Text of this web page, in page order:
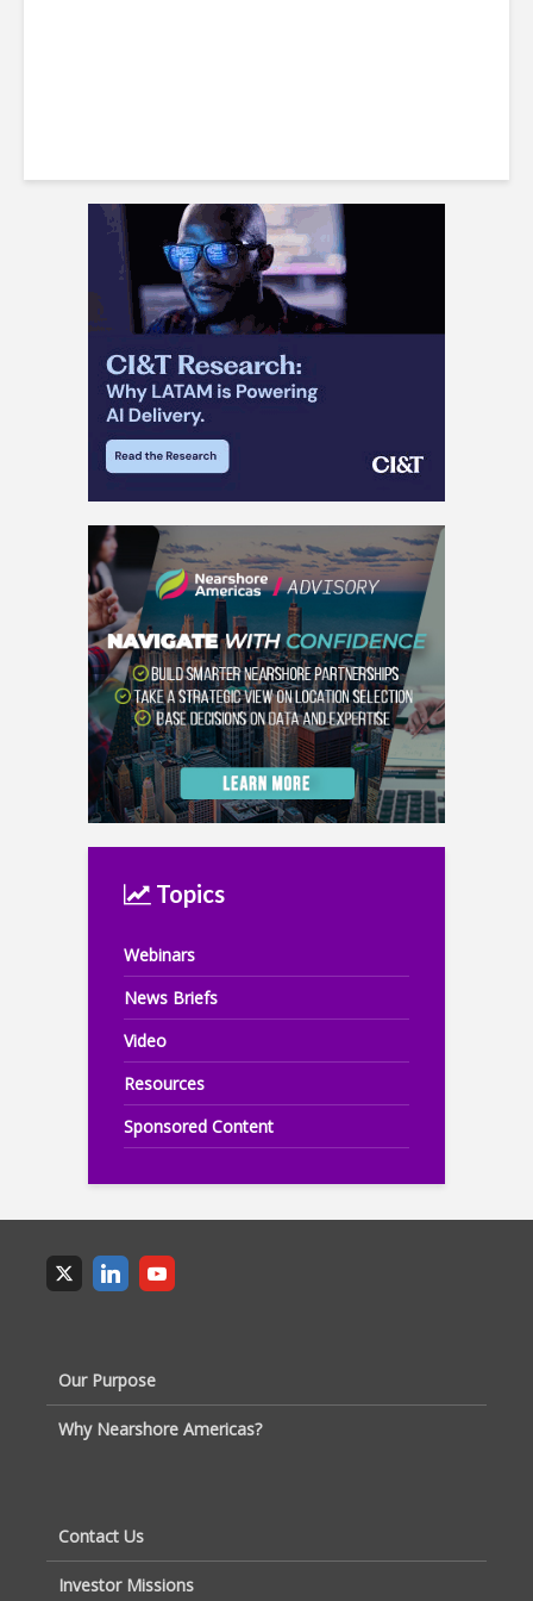
Topics
Webinars
News Briefs
Video
Resources
Sponsored Content
Our Purpose
Why Nearshore Americas?
Contact Us
Investor Missions